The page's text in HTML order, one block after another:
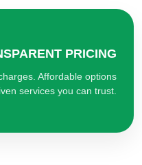
PRICING
Affordable options
services you can trust.